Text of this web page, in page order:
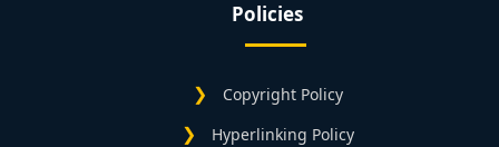
Policies
Copyright Policy
Hyperlinking Policy